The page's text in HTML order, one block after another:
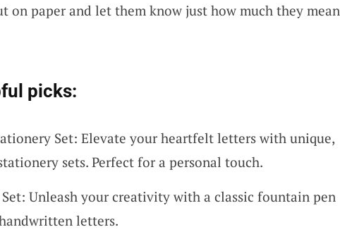
on paper and let them know just how much they mean
picks:
Set: Elevate your heartfelt letters with unique,
sets. Perfect for a personal touch.
Unleash your creativity with a classic fountain pen
letters.